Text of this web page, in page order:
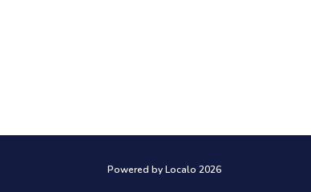
Powered by Localo 2026